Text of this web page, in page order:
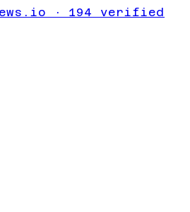
· 194 verified